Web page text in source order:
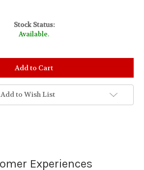
Stock Status:
Available.
Add to Wish List